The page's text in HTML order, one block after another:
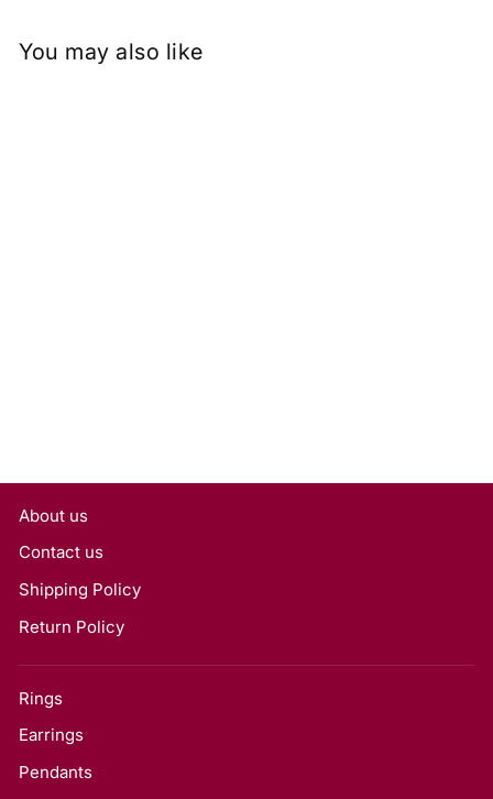
You may also like
About us
Contact us
Shipping Policy
Return Policy
Rings
Earrings
Pendants